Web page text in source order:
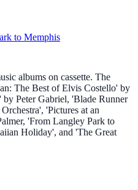
albums on cassette. The
The Best of Elvis Costello' by
Peter Gabriel, 'Blade Runner
'Pictures at an
'From Langley Park to
Holiday', and 'The Great